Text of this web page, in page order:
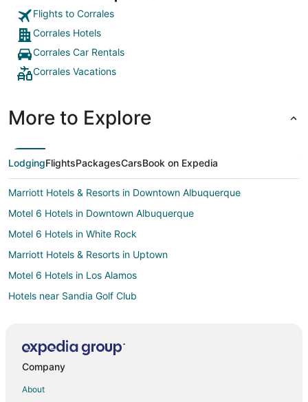
Flights to Corrales
Corrales Hotels
Corrales Car Rentals
Corrales Vacations
More to Explore
LodgingFlightsPackagesCarsBook on Expedia
Marriott Hotels & Resorts in Downtown Albuquerque
Motel 6 Hotels in Downtown Albuquerque
Motel 6 Hotels in White Rock
Marriott Hotels & Resorts in Uptown
Motel 6 Hotels in Los Alamos
Hotels near Sandia Golf Club
Marriott Hotels & Resorts in Old Town Albuquerque
Company
About